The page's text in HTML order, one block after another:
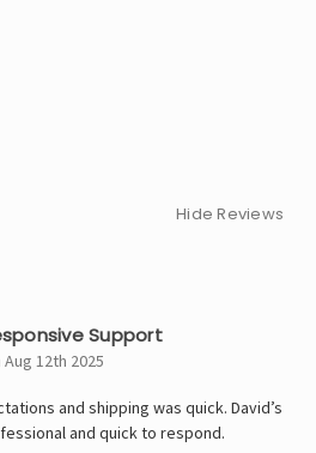
Hide Reviews
Support
12th 2025
and shipping was quick. David’s
and quick to respond.